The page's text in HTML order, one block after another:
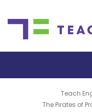
Teach
The Pirates of